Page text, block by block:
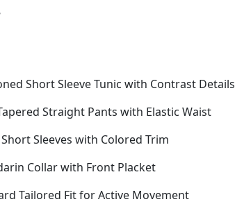
Short Sleeve Tunic with Contrast Details
Straight Pants with Elastic Waist
Short Sleeves with Colored Trim
Collar with Front Placket
Tailored Fit for Active Movement